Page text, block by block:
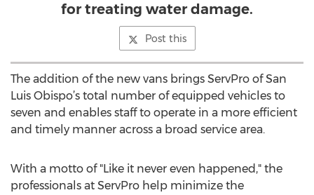
for treating water damage.
Post this
The addition of the new vans brings ServPro of San
Luis Obispo’s total number of equipped vehicles to
seven and enables staff to operate in a more efficient
and timely manner across a broad service area.
With a motto of "Like it never even happened," the
professionals at ServPro help minimize the